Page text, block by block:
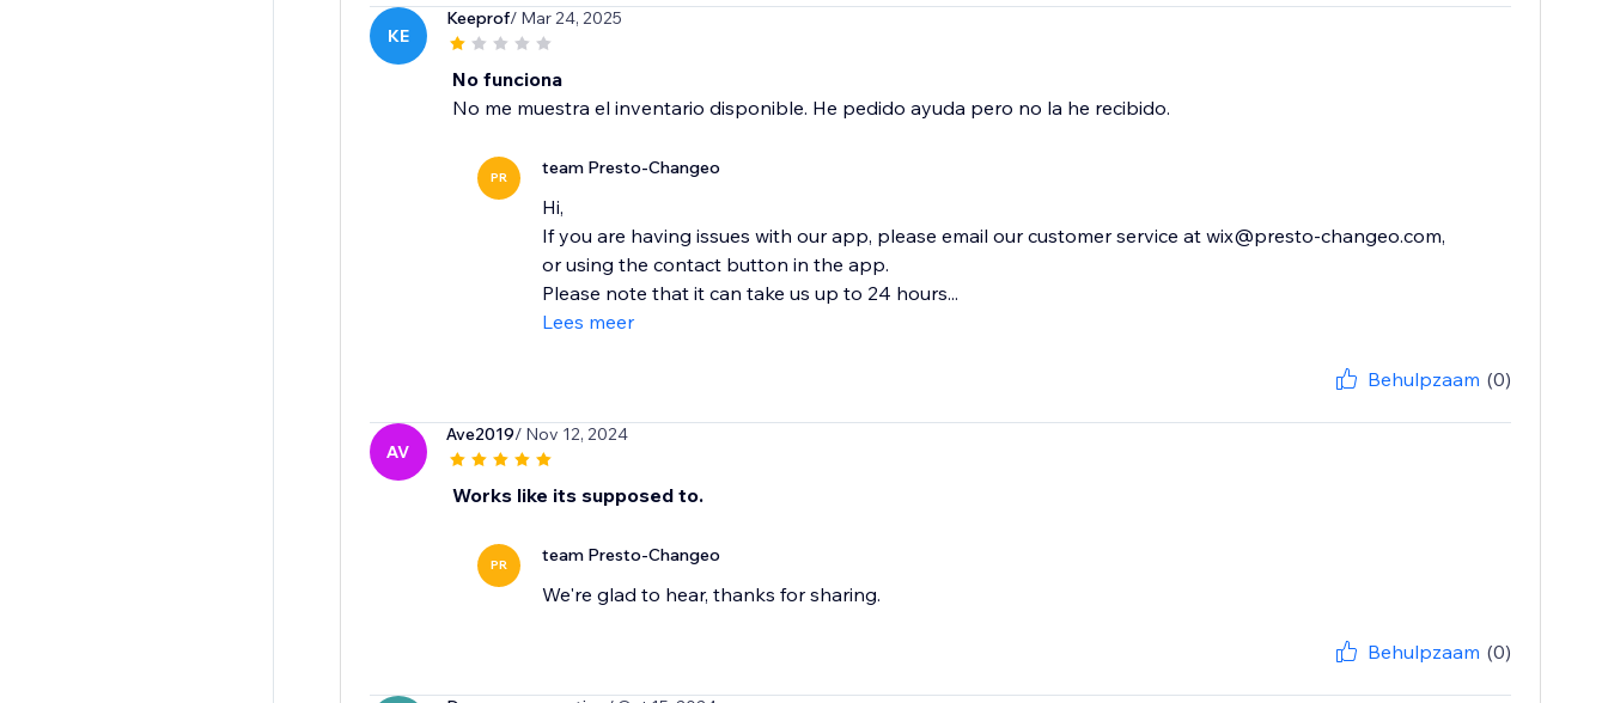
KE
Keeprof/ Mar 24, 2025
No funciona
No me muestra el inventario disponible. He pedido ayuda pero no la he recibido.
PR team Presto-Changeo
Hi,
If you are having issues with our app, please email our customer service at wix@presto-changeo.com,
or using the contact button in the app.
Please note that it can take us up to 24 hours...
Lees meer
Behulpzaam (0)
AV
Ave2019/ Nov 12, 2024
Works like its supposed to.
PR team Presto-Changeo
We're glad to hear, thanks for sharing.
Behulpzaam (0)